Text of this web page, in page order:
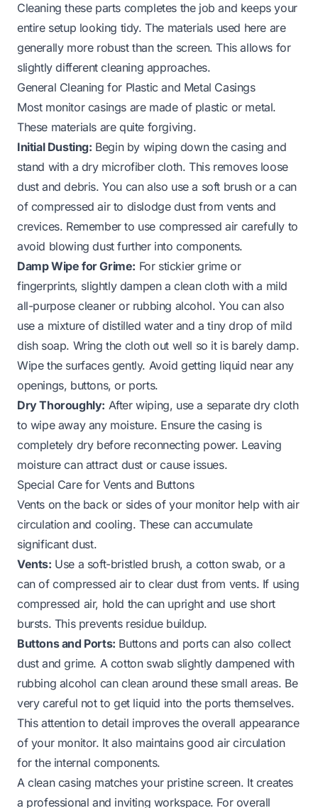
Cleaning these parts completes the job and keeps your
entire setup looking tidy. The materials used here are
generally more robust than the screen. This allows for
slightly different cleaning approaches.
General Cleaning for Plastic and Metal Casings
Most monitor casings are made of plastic or metal.
These materials are quite forgiving.
Initial Dusting: Begin by wiping down the casing and
stand with a dry microfiber cloth. This removes loose
dust and debris. You can also use a soft brush or a can
of compressed air to dislodge dust from vents and
crevices. Remember to use compressed air carefully to
avoid blowing dust further into components.
Damp Wipe for Grime: For stickier grime or
fingerprints, slightly dampen a clean cloth with a mild
all-purpose cleaner or rubbing alcohol. You can also
use a mixture of distilled water and a tiny drop of mild
dish soap. Wring the cloth out well so it is barely damp.
Wipe the surfaces gently. Avoid getting liquid near any
openings, buttons, or ports.
Dry Thoroughly: After wiping, use a separate dry cloth
to wipe away any moisture. Ensure the casing is
completely dry before reconnecting power. Leaving
moisture can attract dust or cause issues.
Special Care for Vents and Buttons
Vents on the back or sides of your monitor help with air
circulation and cooling. These can accumulate
significant dust.
Vents: Use a soft-bristled brush, a cotton swab, or a
can of compressed air to clear dust from vents. If using
compressed air, hold the can upright and use short
bursts. This prevents residue buildup.
Buttons and Ports: Buttons and ports can also collect
dust and grime. A cotton swab slightly dampened with
rubbing alcohol can clean around these small areas. Be
very careful not to get liquid into the ports themselves.
This attention to detail improves the overall appearance
of your monitor. It also maintains good air circulation
for the internal components.
A clean casing matches your pristine screen. It creates
a professional and inviting workspace. For overall